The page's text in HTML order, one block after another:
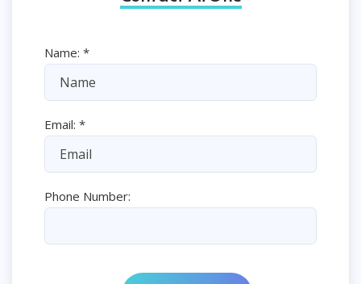
Name: *
Email: *
Phone Number: